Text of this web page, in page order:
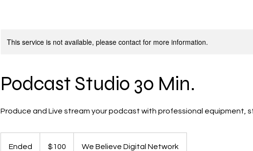
This service is not available, please contact for more information.
Podcast Studio 30 Min.
Produce and Live stream your podcast with professional equipment,
Ended
dollars$100 We Believe Digital Network